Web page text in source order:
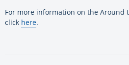
For more information on the Around
click here.